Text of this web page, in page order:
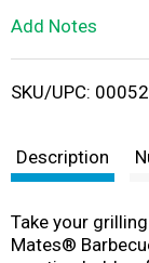
Add Notes
SKU/UPC:
Description
​​Take your
Mates®